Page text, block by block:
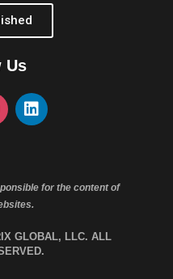
Us
for the content of
GLOBAL, LLC. ALL